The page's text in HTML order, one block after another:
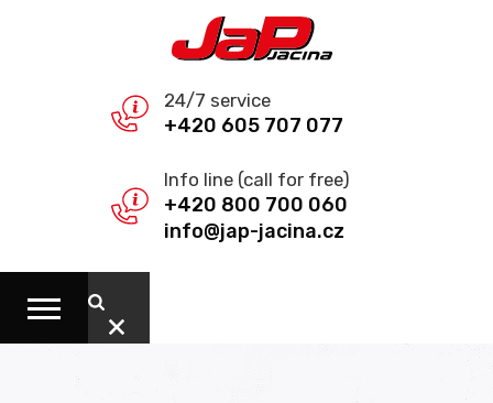
24/7 service
+420 605 707 077
Info line (call for free)
+420 800 700 060
info@jap-jacina.cz